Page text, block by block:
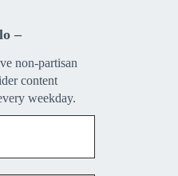
–
non-partisan
content
weekday.